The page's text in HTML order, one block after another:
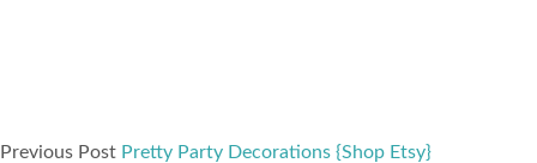
Previous Post Pretty Party Decorations {Shop Etsy}